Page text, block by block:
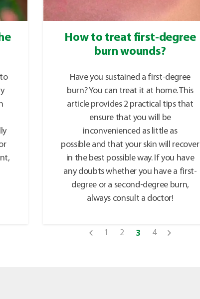
How to treat first-degree
burn wounds?
Have you sustained a first-degree
burn? You can treat it at home. This
article provides 2 practical tips that
ensure that you will be
inconvenienced as little as
possible and that your skin will recover
in the best possible way. If you have
any doubts whether you have a first-
degree or a second-degree burn,
always consult a doctor!
1 2 3 4